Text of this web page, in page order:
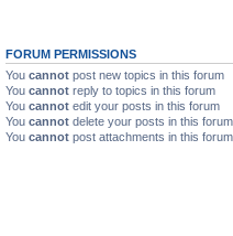
FORUM PERMISSIONS
You cannot post new topics in this forum
You cannot reply to topics in this forum
You cannot edit your posts in this forum
You cannot delete your posts in this forum
You cannot post attachments in this forum